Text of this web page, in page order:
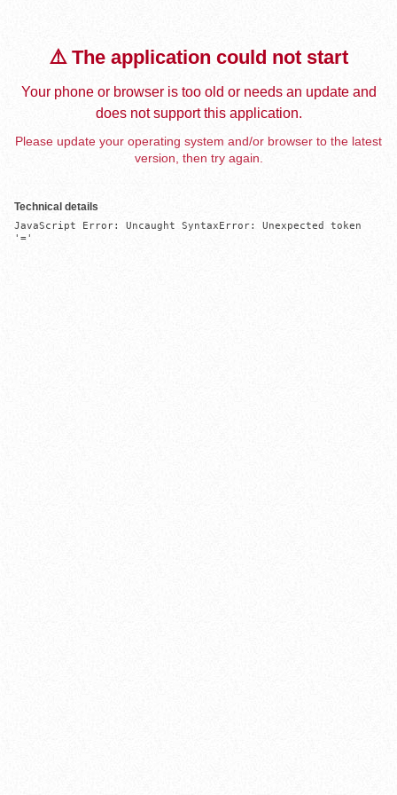
⚠️ The application could not start
Your phone or browser is too old or needs an update and
does not support this application.
Please update your operating system and/or browser to the latest
version, then try again.
Technical details
JavaScript Error: Uncaught SyntaxError: Unexpected token
'='